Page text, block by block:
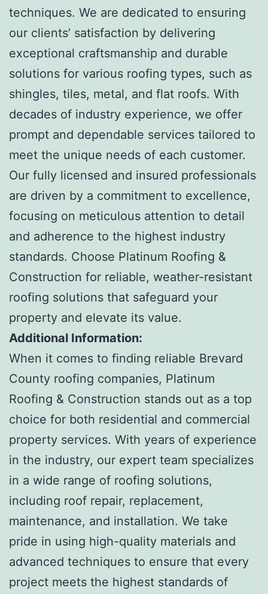
techniques. We are dedicated to ensuring
our clients’ satisfaction by delivering
exceptional craftsmanship and durable
solutions for various roofing types, such as
shingles, tiles, metal, and flat roofs. With
decades of industry experience, we offer
prompt and dependable services tailored to
meet the unique needs of each customer.
Our fully licensed and insured professionals
are driven by a commitment to excellence,
focusing on meticulous attention to detail
and adherence to the highest industry
standards. Choose Platinum Roofing &
Construction for reliable, weather-resistant
roofing solutions that safeguard your
property and elevate its value.
Additional Information:
When it comes to finding reliable Brevard
County roofing companies, Platinum
Roofing & Construction stands out as a top
choice for both residential and commercial
property services. With years of experience
in the industry, our expert team specializes
in a wide range of roofing solutions,
including roof repair, replacement,
maintenance, and installation. We take
pride in using high-quality materials and
advanced techniques to ensure that every
project meets the highest standards of